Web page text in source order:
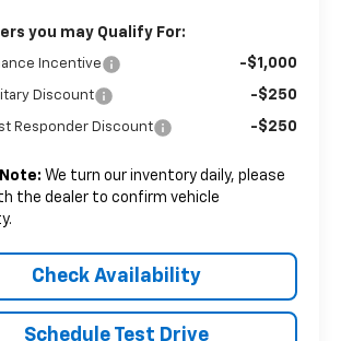
you may Qualify For:
Incentive -$1,000
Discount -$250
Responder Discount -$250
We turn our inventory daily, please
the dealer to confirm vehicle
Check Availability
Schedule Test Drive